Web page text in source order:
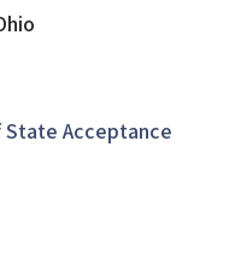
Acceptance